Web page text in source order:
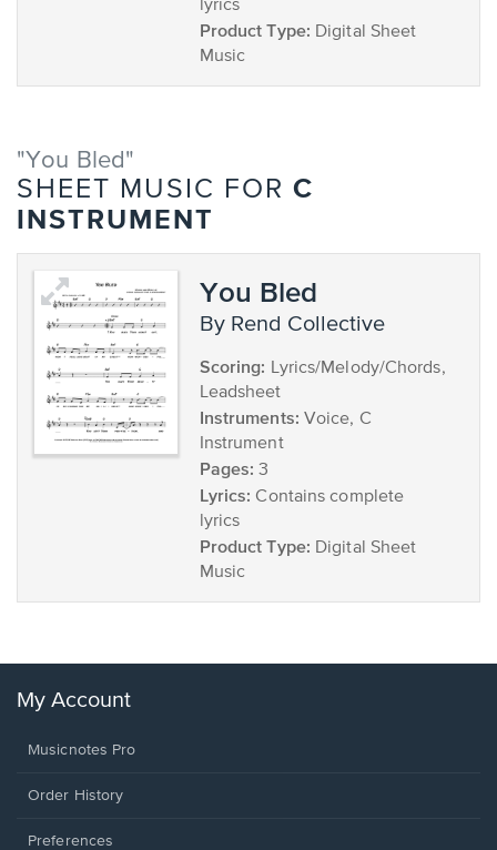
lyrics
Product Type: Digital Sheet
Music
"You Bled"
SHEET MUSIC FOR C
INSTRUMENT
You Bled
by Rend Collective
Scoring: Lyrics/Melody/Chords,
Leadsheet
Instruments: Voice, C
Instrument
Pages: 3
Lyrics: Contains complete
lyrics
Product Type: Digital Sheet
Music
My Account
Musicnotes Pro
Order History
Preferences